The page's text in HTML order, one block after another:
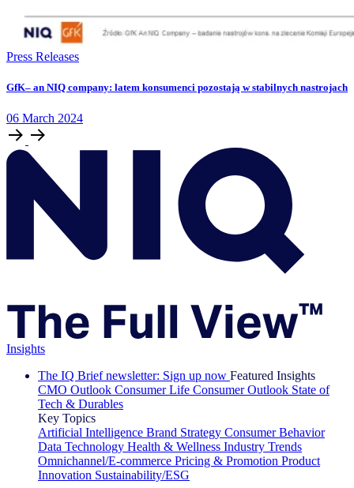
Press Releases
GfK– an NIQ company: latem konsumenci pozostają w stabilnych nastrojach
06 March 2024
Insights
The IQ Brief newsletter: Sign up now Featured Insights
CMO Outlook Consumer Life Consumer Outlook State of
Tech & Durables
Key Topics
Artificial Intelligence Brand Strategy Consumer Behavior
Data Technology Health & Wellness Industry Trends
Omnichannel/E-commerce Pricing & Promotion Product
Innovation Sustainability/ESG